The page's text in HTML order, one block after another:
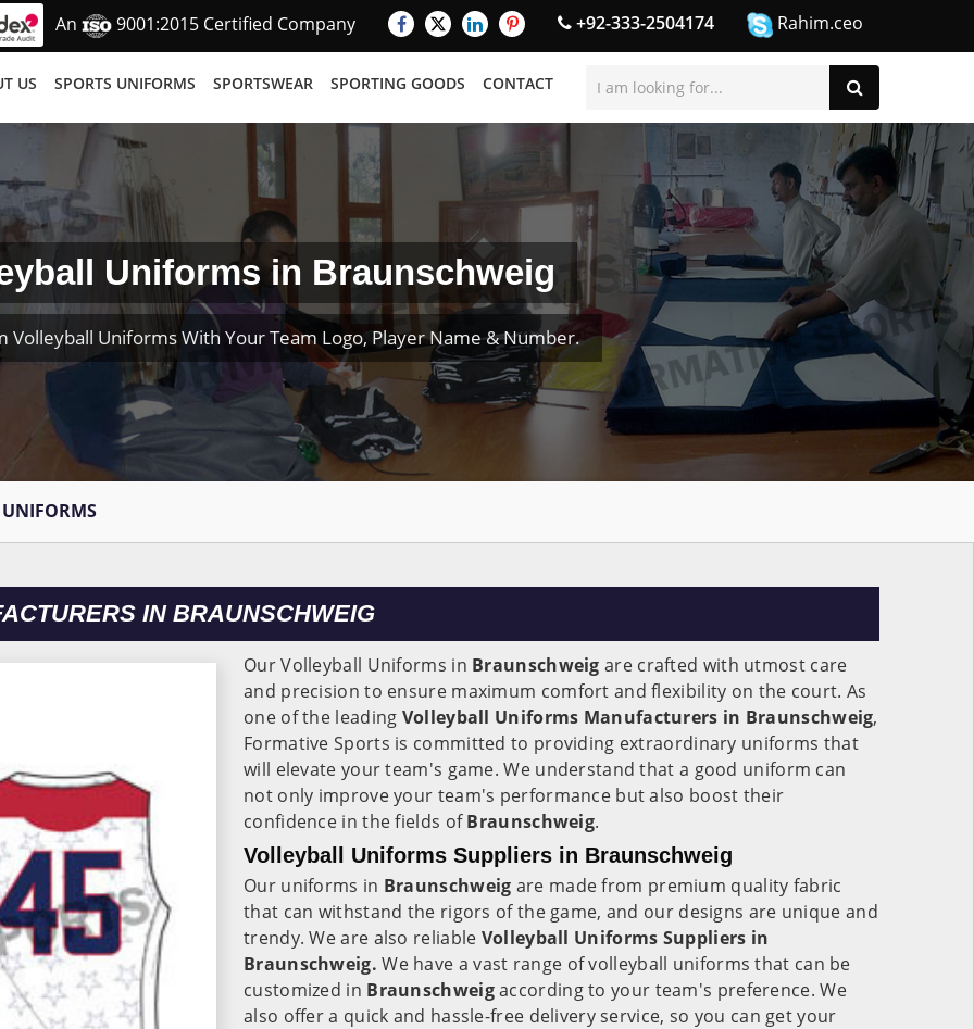
An 9001:2015 Certified Company +92-333-2504174 Rahim.ceo
US SPORTS UNIFORMS SPORTSWEAR SPORTING GOODS CONTACT
Uniforms in Braunschweig
Volleyball Uniforms With Your Team Logo, Player Name & Number.
IN BRAUNSCHWEIG
Our Volleyball Uniforms in Braunschweig are crafted with utmost care
and precision to ensure maximum comfort and flexibility on the court. As
one of the leading Volleyball Uniforms Manufacturers in Braunschweig,
Formative Sports is committed to providing extraordinary uniforms that
will elevate your team's game. We understand that a good uniform can
not only improve your team's performance but also boost their
confidence in the fields ofBraunschweig.
Volleyball Uniforms Suppliers in Braunschweig
Our uniforms in Braunschweig are made from premium quality fabric
that can withstand the rigors of the game, and our designs are unique and
trendy. We are also reliable Volleyball Uniforms Suppliers in
Braunschweig.We have a vast range of volleyball uniforms that can be
customized in Braunschweigaccording to your team's preference. We
also offer a quick and hassle-free delivery service, so you can get your